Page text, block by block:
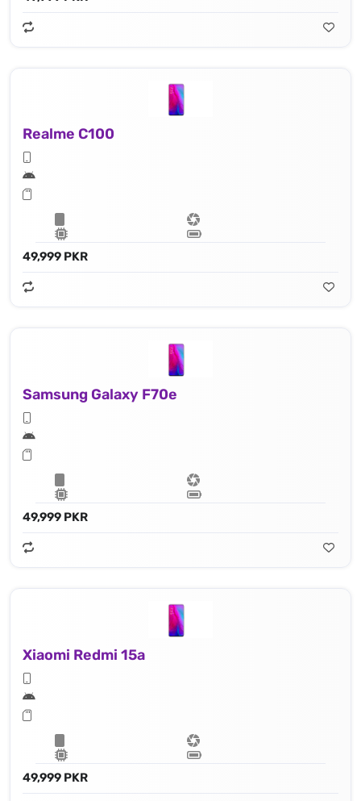
Realme C100
49,999 PKR
Samsung Galaxy F70e
49,999 PKR
Xiaomi Redmi 15a
49,999 PKR